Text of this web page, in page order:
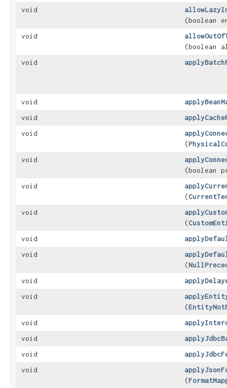
void
(boolean
void
(boolean
void
void
void
void
(
void
(boolean
void
(
void
(
void
void
(
void
void
(
void
void
void
void
(